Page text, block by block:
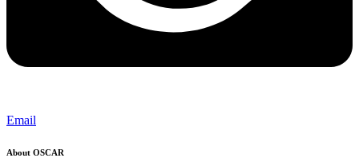
Email
About OSCAR